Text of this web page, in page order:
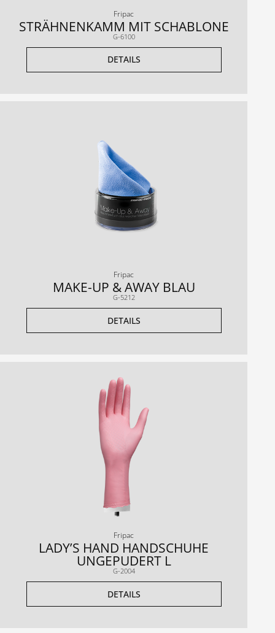
Fripac
STRÄHNENKAMM MIT SCHABLONE
G-6100
DETAILS
Fripac
MAKE-UP & AWAY BLAU
G-5212
DETAILS
Fripac
LADY’S HAND HANDSCHUHE
UNGEPUDERT L
G-2004
DETAILS